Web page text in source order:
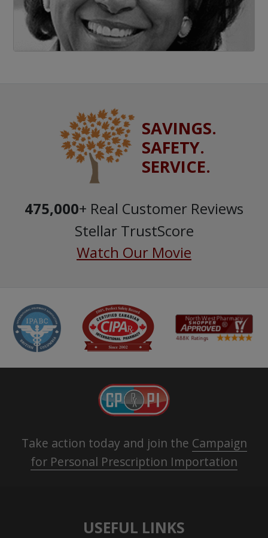
SAVINGS.
SAFETY.
SERVICE.
475,000+ Real Customer Reviews
Stellar TrustScore
Watch Our Movie
Take action today and join the Campaign
for Personal Prescription Importation
USEFUL LINKS